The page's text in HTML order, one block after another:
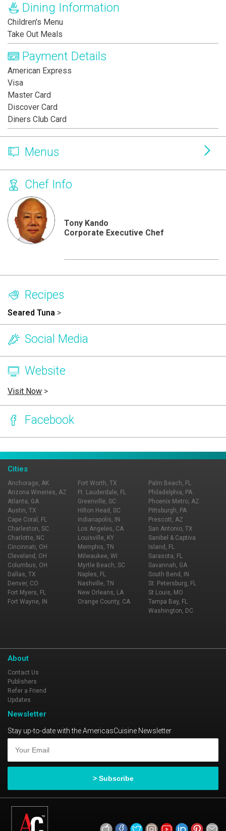
Dining Information
Children's Menu
Take Out Meals
Payment Details
American Express
Visa
Master Card
Discover Card
Diners Club Card
Menus
Chef Info
Tony Kando
Corporate Executive Chef
Recipes
Seared Tuna >
Social Media
Website
Visit Now >
Facebook
Cities
Anchorage, AK
Arizona Wineries, AZ
Atlanta, GA
Austin, TX
Cape Coral, FL
Charleston, SC
Charlotte, NC
Cincinnati, OH
Cleveland, OH
Columbus, OH
Dallas, TX
Denver, CO
Fort Myers, FL
Fort Wayne, IN
Fort Worth, TX
Ft. Lauderdale, FL
Greenville, SC
Hilton Head, SC
Indianapolis, IN
Los Angeles, CA
Louisville, KY
Memphis, TN
Milwaukee, WI
Myrtle Beach, SC
Naples, FL
Nashville, TN
New Orleans, LA
Orange County, CA
Palm Beach, FL
Philadelphia, PA
Phoenix Metro, AZ
Pittsburgh, PA
Prescott, AZ
San Antonio, TX
Sanibel & Captiva
Island, FL
Sarasota, FL
Savannah, GA
South Bend, IN
St. Petersburg, FL
St Louis, MO
Tampa Bay, FL
Washington, DC
About
Contact Us
Publishers
Refer a Friend
Updates
Newsletter
Stay up-to-date with the AmericasCuisine Newsletter